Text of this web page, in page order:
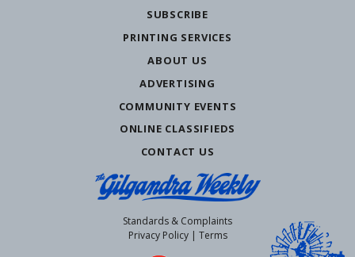
SUBSCRIBE
PRINTING SERVICES
ABOUT US
ADVERTISING
COMMUNITY EVENTS
ONLINE CLASSIFIEDS
CONTACT US
Standards & Complaints
Privacy Policy| Terms